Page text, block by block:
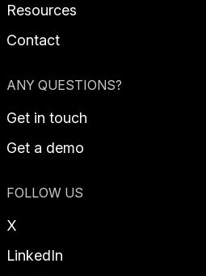
Resources
Contact
ANY QUESTIONS?
Get in touch
Get a demo
FOLLOW US
X
LinkedIn